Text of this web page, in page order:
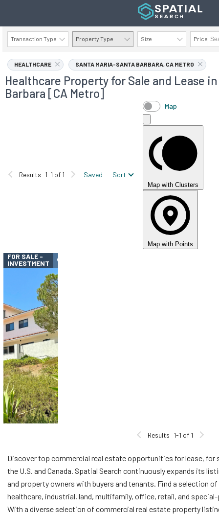
Transaction Type Property Type Size Price
AVAILABILITY DETAILS
HEALTHCARE SANTA MARIA-SANTA BARBARA, CA METRO
Healthcare Property for Sale and Lease
Barbara [CA Metro]
Results 1-1 of 1 Saved Sort
Map
Map with Clusters
Map with Points
FOR SALE -
INVESTMENT
Results 1-1 of 1
Discover top commercial real estate opportunities for lease,
the U.S. and Canada. Spatial Search continuously expands its
and property owners with buyers and tenants. Find a selection
healthcare, industrial, land, multifamily, office, retail, and
With a diverse selection of commercial real estate property